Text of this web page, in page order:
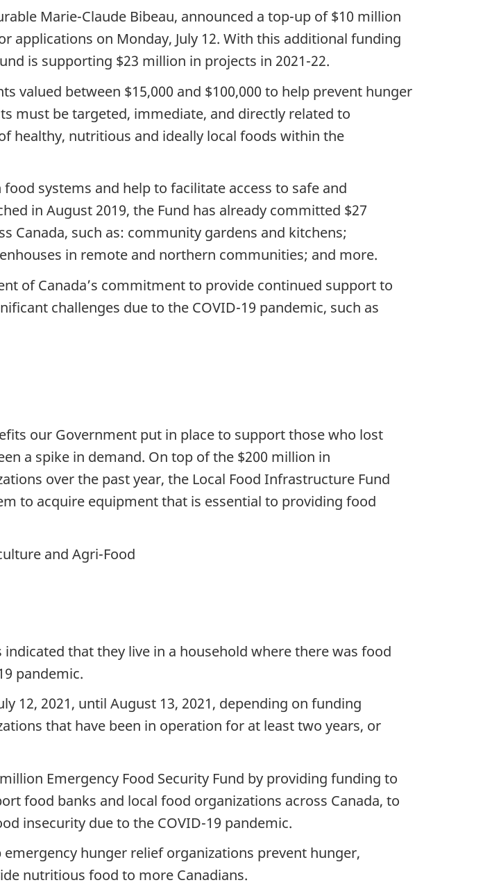
Marie-Claude Bibeau, announced a top-up of $10 million
applications on Monday, July 12. With this additional funding
is supporting $23 million in projects in 2021-22.
valued between $15,000 and $100,000 to help prevent hunger
must be targeted, immediate, and directly related to
healthy, nutritious and ideally local foods within the
systems and help to facilitate access to safe and
in August 2019, the Fund has already committed $27
Canada, such as: community gardens and kitchens;
in remote and northern communities; and more.
of Canada’s commitment to provide continued support to
challenges due to the COVID-19 pandemic, such as
our Government put in place to support those who lost
a spike in demand. On top of the $200 million in
over the past year, the Local Food Infrastructure Fund
to acquire equipment that is essential to providing food
and Agri-Food
that they live in a household where there was food
pandemic.
12, 2021, until August 13, 2021, depending on funding
that have been in operation for at least two years, or
Emergency Food Security Fund by providing funding to
food banks and local food organizations across Canada, to
insecurity due to the COVID-19 pandemic.
hunger relief organizations prevent hunger,
nutritious food to more Canadians.